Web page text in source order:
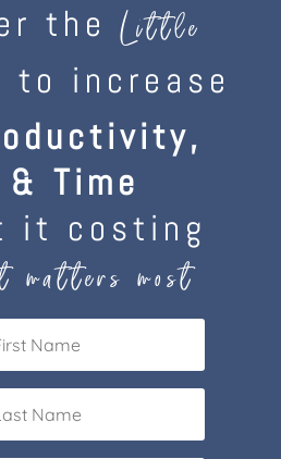
theLittle
to increase
Time
it costing
matters most